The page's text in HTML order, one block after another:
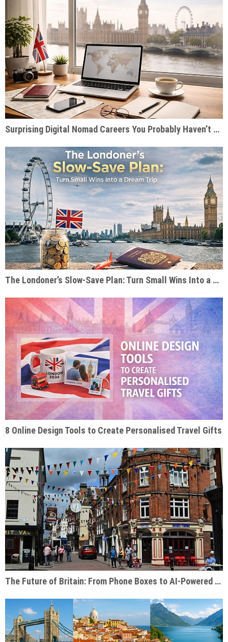
Surprising Digital Nomad Careers You Probably Haven’t Considered
The Londoner’s Slow-Save Plan: Turn Small Wins Into a Dream Trip
8 Online Design Tools to Create Personalised Travel Gifts
The Future of Britain: From Phone Boxes to AI-Powered Businesses